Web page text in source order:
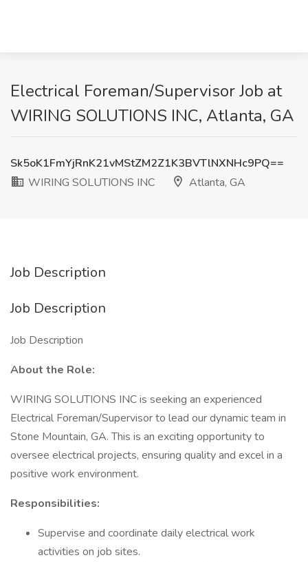
Electrical Foreman/Supervisor Job at
WIRING SOLUTIONS INC, Atlanta, GA
Sk5oK1FmYjRnK21vMStZM2Z1K3BVTlNXNHc9PQ==
WIRING SOLUTIONS INC
Atlanta, GA
Job Description
Job Description
Job Description
About the Role:
WIRING SOLUTIONS INC is seeking an experienced
Electrical Foreman/Supervisor to lead our dynamic team in
Stone Mountain, GA. This is an exciting opportunity to
oversee electrical projects, ensuring quality and excel in a
positive work environment.
Responsibilities:
Supervise and coordinate daily electrical work
activities on job sites.